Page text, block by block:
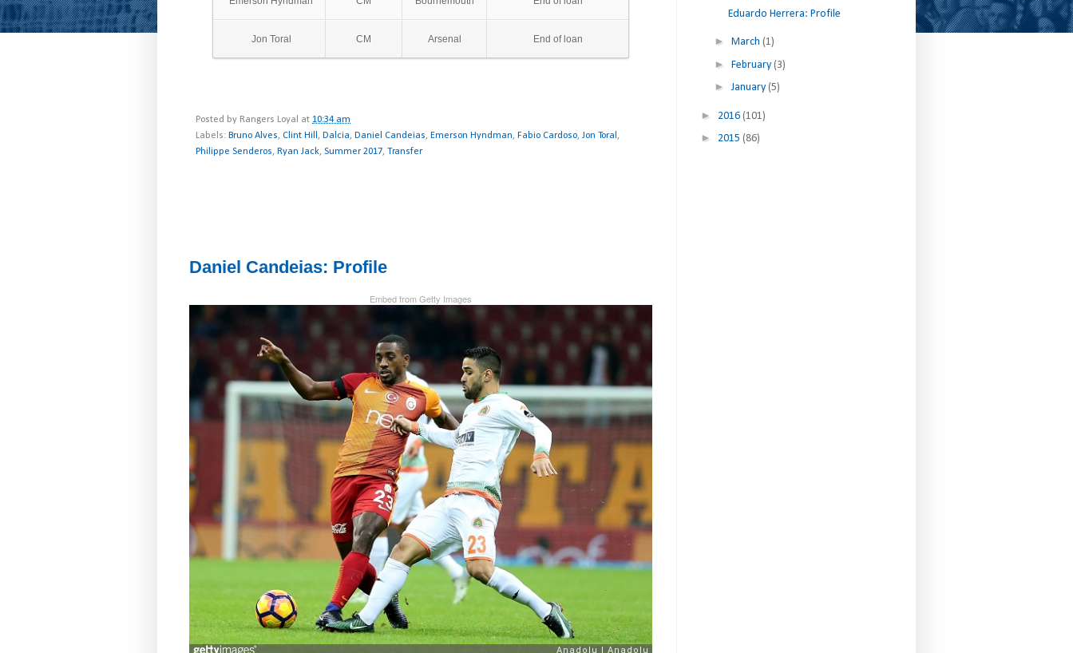
Jon Toral CM Arsenal End of loan
Posted by Rangers Loyal at 10:34 am
Labels: Bruno Alves, Clint Hill , Dalcia, Daniel Candeias, Emerson Hyndman, Fabio Cardoso, Jon Toral ,
Philippe Senderos, Ryan Jack, Summer 2017, Transfer
Daniel Candeias: Profile
Embed from Getty Images
Eduardo Herrera: Profile
► March (1)
► February (3)
►January (5)
► 2016 (101)
► 2015 (86)